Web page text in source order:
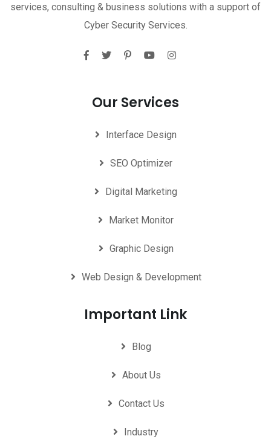
services, consulting & business solutions with a support of
Cyber Security Services.
Our Services
Interface Design
SEO Optimizer
Digital Marketing
Market Monitor
Graphic Design
Web Design & Development
Important Link
Blog
About Us
Contact Us
Industry